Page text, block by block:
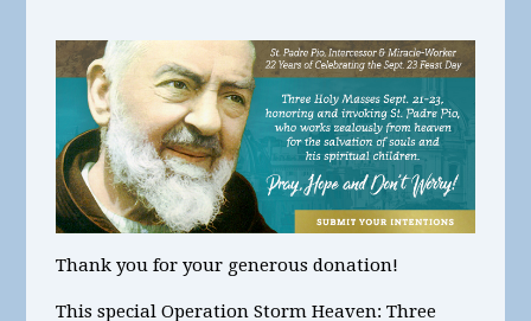
Thank you for your generous donation!
This special Operation Storm Heaven:Three